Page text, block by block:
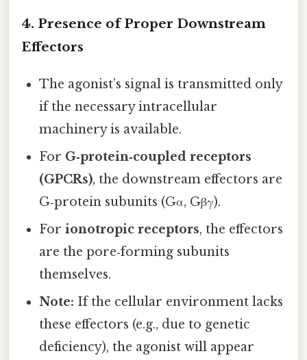
4. Presence of Proper Downstream
Effectors
The agonist’s signal is transmitted only
if the necessary intracellular
machinery is available.
For G‑protein‑coupled receptors
(GPCRs), the downstream effectors are
G‑protein subunits (Gα, Gβγ).
Forionotropic receptors, the effectors
are the pore‑forming subunits
themselves.
Note: If the cellular environment lacks
these effectors (e.g., due to genetic
deficiency), the agonist will appear